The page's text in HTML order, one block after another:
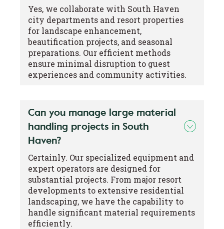
Yes, we collaborate with South Haven
city departments and resort properties
for landscape enhancement,
beautification projects, and seasonal
preparations. Our efficient methods
ensure minimal disruption to guest
experiences and community activities.
Can you manage large material
handling projects in South
Haven?
Certainly. Our specialized equipment and
expert operators are designed for
substantial projects. From major resort
developments to extensive residential
landscaping, we have the capability to
handle significant material requirements
efficiently.